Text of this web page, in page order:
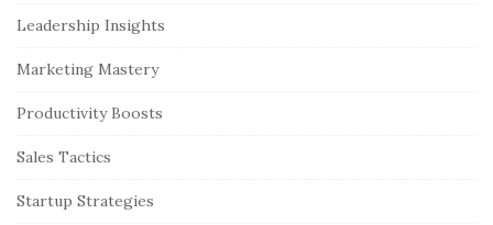
S
d
e
a
r
Leadership Insights
Marketing Mastery
Productivity Boosts
Sales Tactics
Startup Strategies